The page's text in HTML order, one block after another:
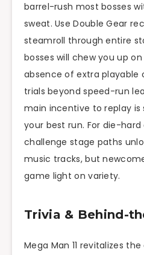
barrel-rush most bosses
sweat. Use Double Gear
steamroll through entire
bosses will chew you up
absence of extra playable
trials beyond speed-run
main incentive to replay is
your best run. For die-
challenge stage paths
music tracks, but
game light on variety.
Trivia & Behind-
Mega Man 11 revitalizes